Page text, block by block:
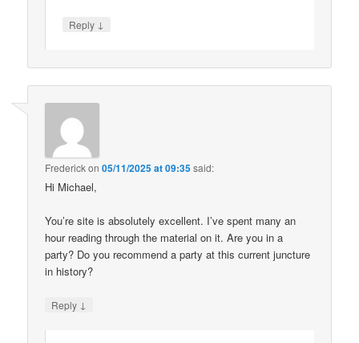
Reply ↓
Frederickon05/11/2025 at 09:35said:
Hi Michael,
You’re site is absolutely excellent. I’ve spent many an
hour reading through the material on it. Are you in a
party? Do you recommend a party at this current juncture
in history?
Reply ↓